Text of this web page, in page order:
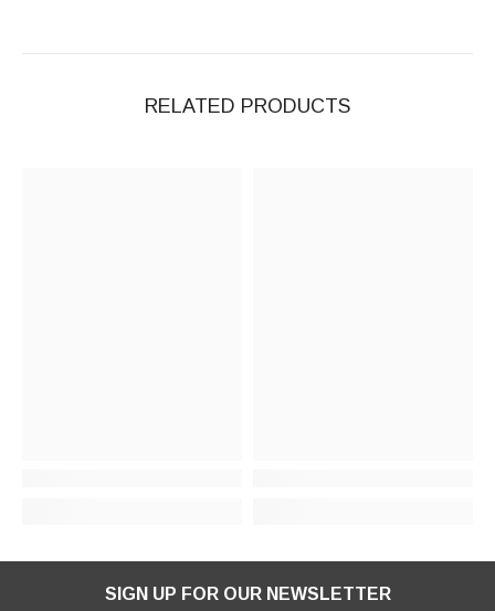
RELATED PRODUCTS
SIGN UP FOR OUR NEWSLETTER